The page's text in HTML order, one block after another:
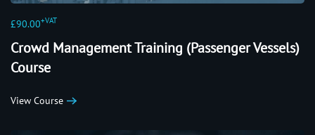
£90.00+VAT
Crowd Management Training (Passenger Vessels)
Course
View Course